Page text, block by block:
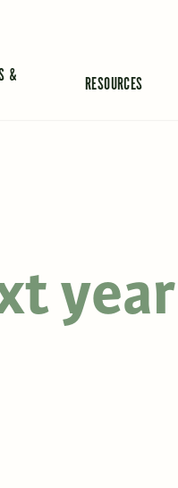
&
RESOURCES
year